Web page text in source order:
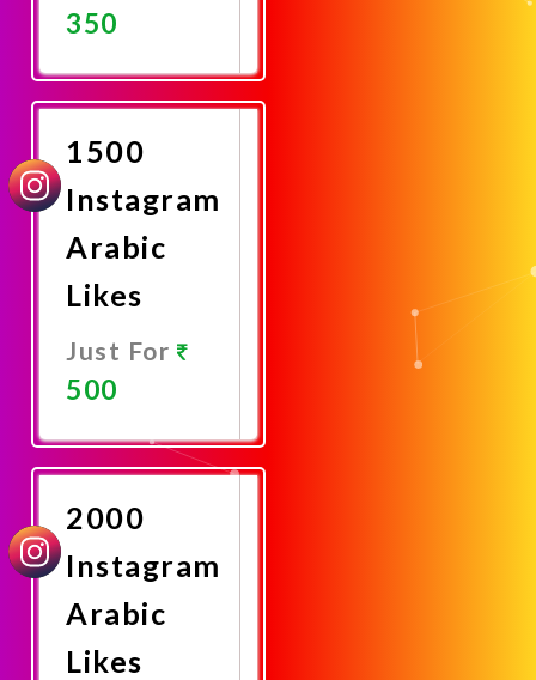
350
Now
1500
Instagram
Arabic
Likes
Just For
500
Now
2000
Instagram
Arabic
Likes